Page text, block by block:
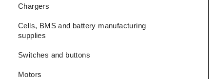
Chargers
Cells, BMS and battery manufacturing
supplies
Switches and buttons
Motors